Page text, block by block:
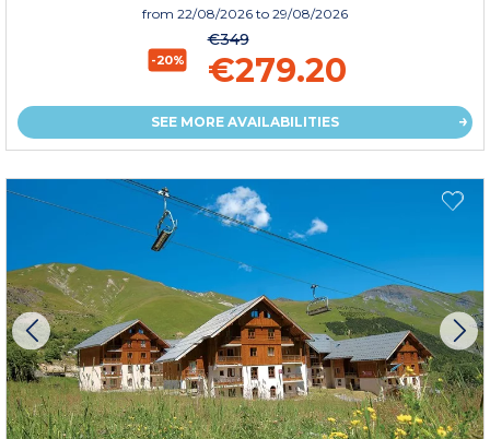
from 22/08/2026 to 29/08/2026
-20%
€349
€279.20
SEE MORE AVAILABILITIES